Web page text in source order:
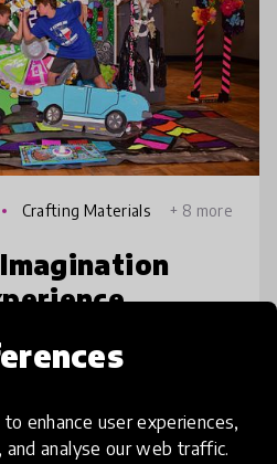
enhance user experiences,
analyse our web traffic.
Crafting Materials + 8 more
Challenge
adaptability, and
in teams and guided by